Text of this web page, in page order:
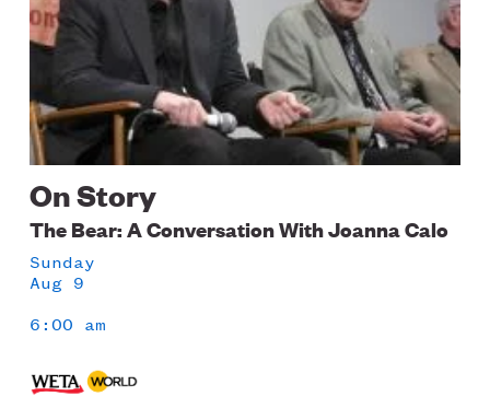
On Story
The Bear: A Conversation With Joanna Calo
Sunday
Aug 9
6:00 am